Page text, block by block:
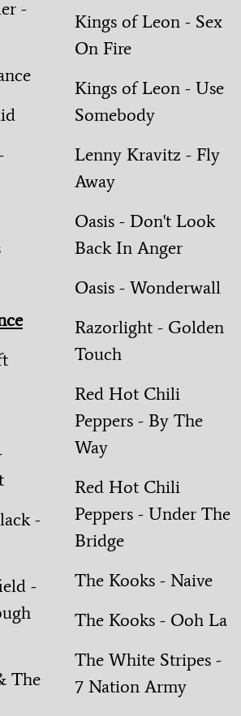
-
-
-
The
Kings of Leon - Sex
On Fire
Kings of Leon - Use
Somebody
Lenny Kravitz - Fly
Away
Oasis - Don't Look
Back In Anger
Oasis - Wonderwall
Razorlight - Golden
Touch
Red Hot Chili
Peppers - By The
Way
Red Hot Chili
Peppers - Under The
Bridge
The Kooks - Naive
The Kooks - Ooh La
The White Stripes -
7 Nation Army